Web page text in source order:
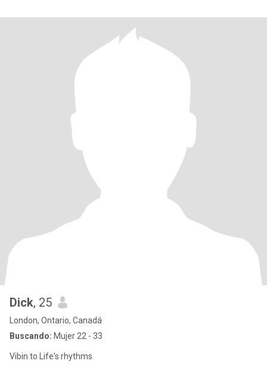
Dick, 25
London, Ontario, Canadá
Buscando: Mujer 22 - 33
Vibin to Life's rhythms